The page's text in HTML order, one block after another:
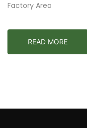
Factory Area
READ MORE